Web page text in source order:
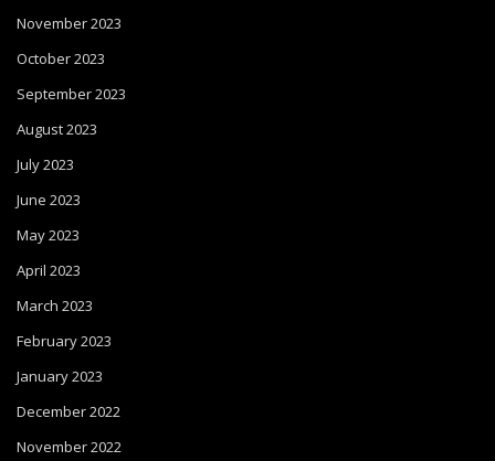
November 2023
October 2023
September 2023
August 2023
July 2023
June 2023
May 2023
April 2023
March 2023
February 2023
January 2023
December 2022
November 2022